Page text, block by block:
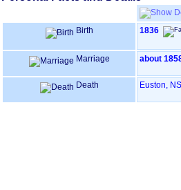
Birth
1836
Marriage about
Death Euston,